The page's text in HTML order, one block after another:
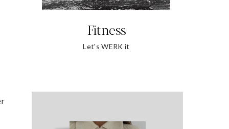
Fitness
Let's WERK it